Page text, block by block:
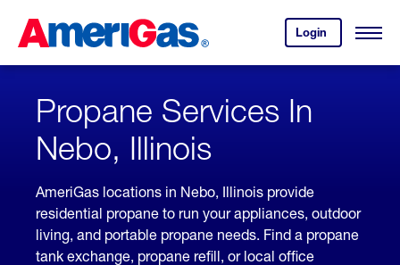
Content
Login
your
account.
Open
Skipped.
Propane Services In
Nebo, Illinois
AmeriGas locations in Nebo, Illinois provide
residential propane to run your appliances, outdoor
living, and portable propane needs. Find a propane
tank exchange, propane refill, or local office